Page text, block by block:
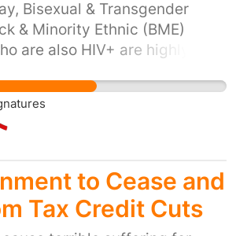
Bisexual & Transgender
& Minority Ethnic (BME)
are also HIV+ are highly
stigma and oppression.
environment where these
individuals can be
social issues. Without this
be further isolated having to
that is an HIV diagnosis,
to Cease and
Tax Credit Cuts